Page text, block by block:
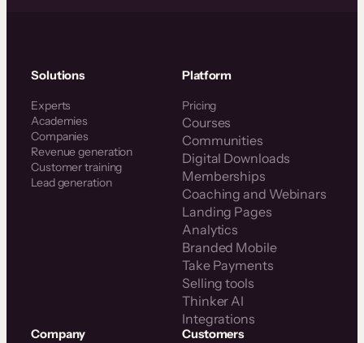
Solutions
Experts
Academies
Companies
Revenue generation
Customer training
Lead generation
Platform
Pricing
Courses
Communities
Digital Downloads
Memberships
Coaching and Webinars
Landing Pages
Analytics
Branded Mobile
Take Payments
Selling tools
Thinker AI
Integrations
Company Customers